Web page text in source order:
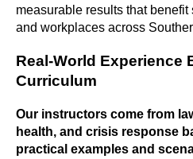
measurable results that
and workplaces across
Real-World Experience
Curriculum
Our instructors come from
health, and crisis response
practical examples and